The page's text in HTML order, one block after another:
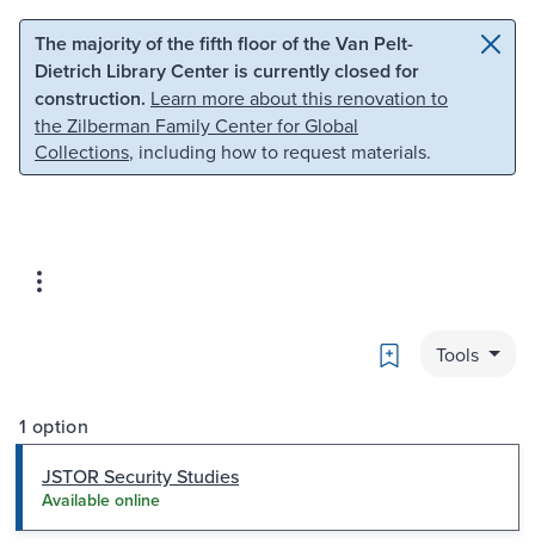
Skip to main content Skip to search
The majority of the fifth floor of the Van Pelt-
Dietrich Library Center is currently closed for
construction. Learn more about this renovation to
the Zilberman Family Center for Global
Collections, including how to request materials.
Bookmark
Tools
1 option
JSTOR Security Studies
Available online